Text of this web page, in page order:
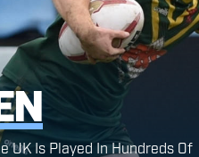
UK Is Played In Hundreds Of